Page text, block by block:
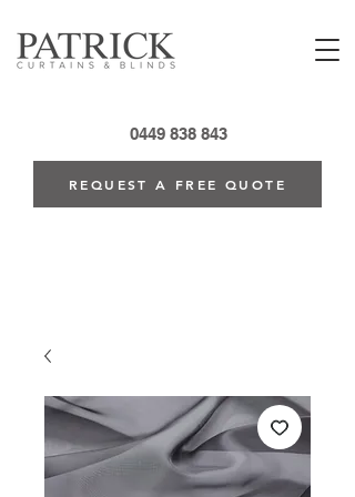
0449 838 843
REQUEST A FREE QUOTE